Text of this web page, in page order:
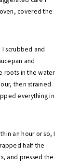
covered the
scrubbed and
and
roots in the water
then strained
everything in
an hour or so, I
half the
and pressed the